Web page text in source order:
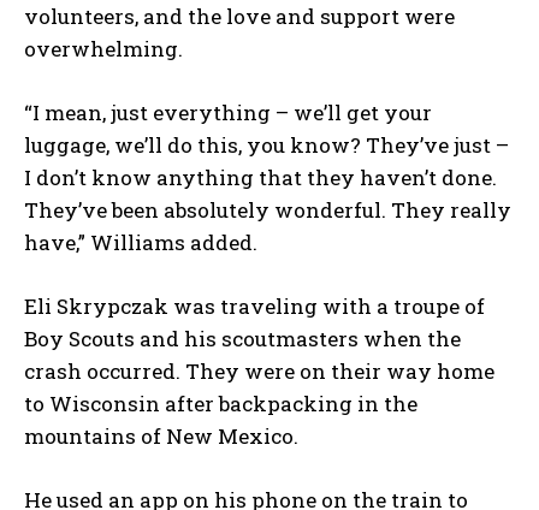
volunteers, and the love and support were
overwhelming.
“I mean, just everything – we’ll get your
luggage, we’ll do this, you know? They’ve just –
I don’t know anything that they haven’t done.
They’ve been absolutely wonderful. They really
have,” Williams added.
Eli Skrypczak was traveling with a troupe of
Boy Scouts and his scoutmasters when the
crash occurred. They were on their way home
to Wisconsin after backpacking in the
mountains of New Mexico.
He used an app on his phone on the train to